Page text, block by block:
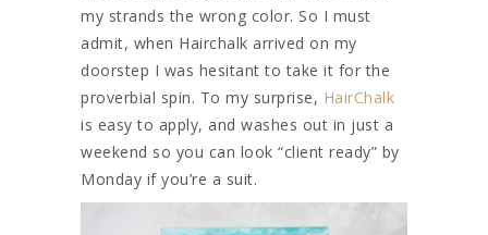
my strands the wrong color. So I must
admit, when Hairchalk arrived on my
doorstep I was hesitant to take it for the
proverbial spin. To my surprise, HairChalk
is easy to apply, and washes out in just a
weekend so you can look “client ready” by
Monday if you’re a suit.